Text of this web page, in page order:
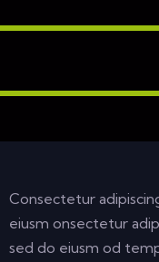
Consectetur
eiusm onsectetur
sed do eiusm od